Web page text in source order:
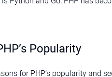
Popularity
for PHP’s popularity and